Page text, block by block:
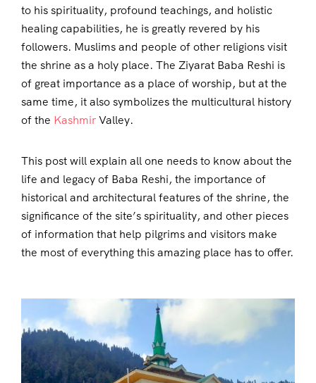
to his spirituality, profound teachings, and holistic
healing capabilities, he is greatly revered by his
followers. Muslims and people of other religions visit
the shrine as a holy place. The Ziyarat Baba Reshi is
of great importance as a place of worship, but at the
same time, it also symbolizes the multicultural history
of the KashmirValley.
This post will explain all one needs to know about the
life and legacy of Baba Reshi, the importance of
historical and architectural features of the shrine, the
significance of the site’s spirituality, and other pieces
of information that help pilgrims and visitors make
the most of everything this amazing place has to offer.